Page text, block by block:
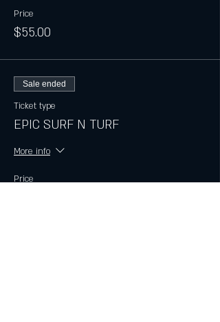
Price
$55.00
Sale ended
Ticket type
EPIC SURF N TURF
More info
Price